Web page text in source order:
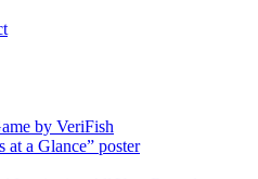
by VeriFish
at a Glance” poster